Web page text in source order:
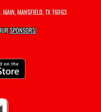
MANSFIELD, TX 76063
SPONSORS!